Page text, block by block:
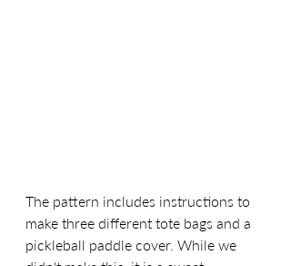
The pattern includes instructions to
make three different tote bags and a
pickleball paddle cover. While we